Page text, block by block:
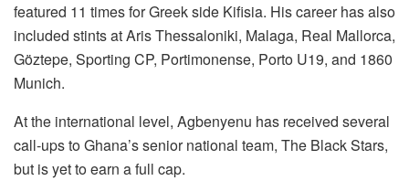
featured 11 times for Greek side Kifisia. His career has also
included stints at Aris Thessaloniki, Malaga, Real Mallorca,
Göztepe, Sporting CP, Portimonense, Porto U19, and 1860
Munich.
At the international level, Agbenyenu has received several
call-ups to Ghana’s senior national team, The Black Stars,
but is yet to earn a full cap.